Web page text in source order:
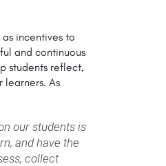
incentives to
and continuous
students reflect,
learners. As
our students is
and have the
collect